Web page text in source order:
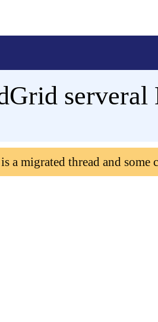
a migrated thread and some